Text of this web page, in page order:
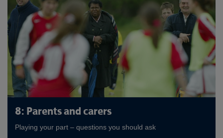
8: Parents and carers
Playing your part – questions you should ask